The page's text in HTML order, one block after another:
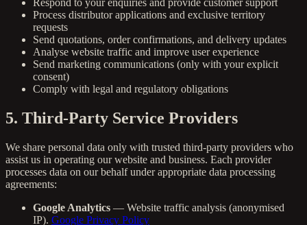
Process distributor applications and exclusive territory
requests
Send quotations, order confirmations, and delivery updates
Analyse website traffic and improve user experience
Send marketing communications (only with your explicit
consent)
Comply with legal and regulatory obligations
5. Third-Party Service Providers
We share personal data only with trusted third-party providers who
assist us in operating our website and business. Each provider
processes data on our behalf under appropriate data processing
agreements:
Google Analytics — Website traffic analysis (anonymised
IP). Google Privacy Policy